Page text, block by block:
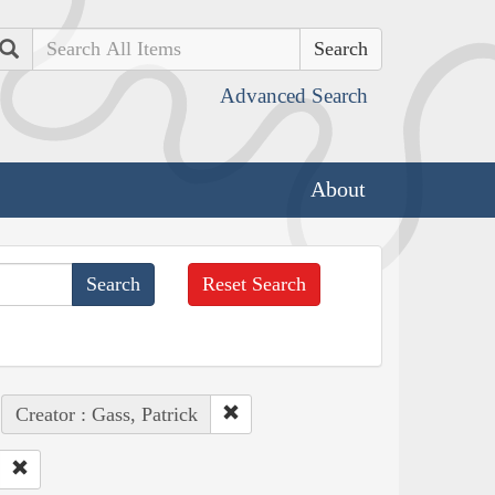
Search
Advanced Search
About
Reset Search
Creator : Gass, Patrick